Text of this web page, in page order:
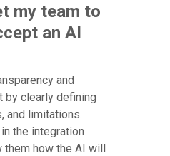
my team to
an AI
and
by clearly defining
and limitations.
the integration
them how the AI will